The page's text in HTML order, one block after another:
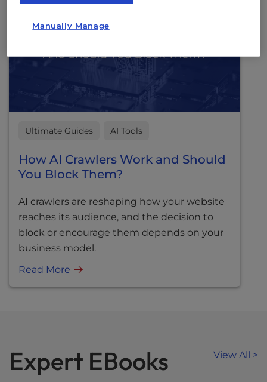
Ultimate Guides AI Tools
How AI Crawlers Work and Should
You Block Them?
AI crawlers are reshaping how your website
reaches its audience, and the decision to
block or encourage them depends on your
business model.
Read More
Expert EBooks View All >
Manually Manage